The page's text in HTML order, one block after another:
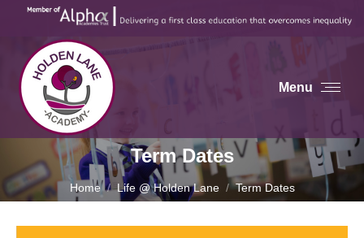
Menu
Term Dates
You are here:
Home Life @ Holden Lane Term Dates